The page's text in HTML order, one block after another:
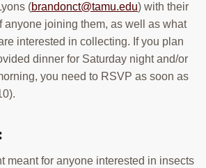
(brandonct@tamu.edu) with their
anyone joining them, as well as what
interested in collecting. If you plan
dinner for Saturday night and/or
you need to RSVP as soon as
meant for anyone interested in insects